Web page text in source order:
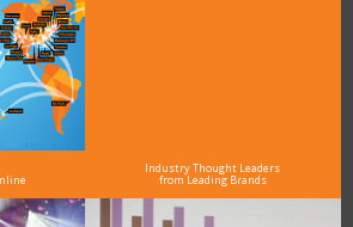
Industry Thought Leaders
from Leading Brands